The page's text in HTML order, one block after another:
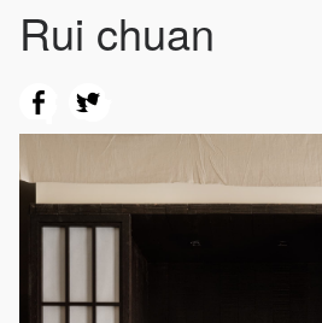
Rui chuan